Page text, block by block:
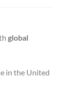
global
in the United